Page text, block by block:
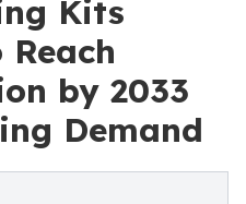
Kits
by 2033
Demand